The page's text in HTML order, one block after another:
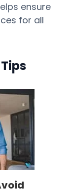
ensure
for all